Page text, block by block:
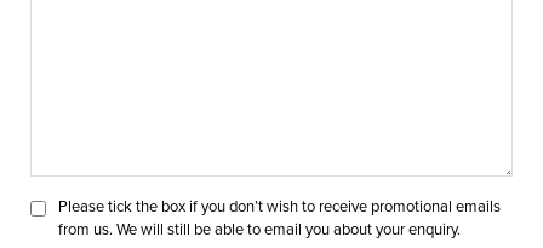
Please tick the box if you don’t wish to receive promotional emails
from us. We will still be able to email you about your enquiry.